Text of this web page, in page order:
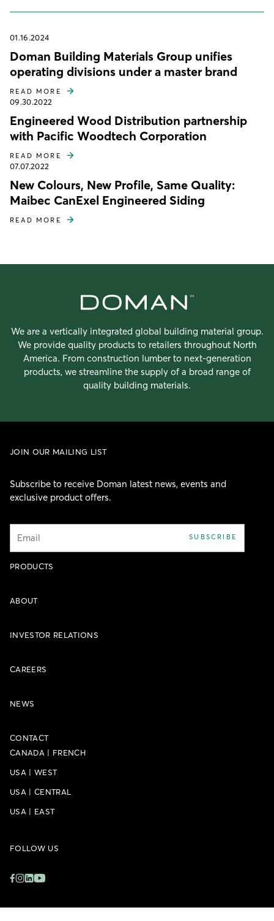
01.16.2024
Doman Building Materials Group unifies
operating divisions under a master brand
READ MORE
09.30.2022
Engineered Wood Distribution partnership
with Pacific Woodtech Corporation
READ MORE
07.07.2022
New Colours, New Profile, Same Quality:
Maibec CanExel Engineered Siding
READ MORE
We are a vertically integrated global building material group.
We provide quality products to retailers throughout North
America. From construction lumber to next-generation
products, we streamline the supply of a broad range of
quality building materials.
PRODUCTS
ABOUT
INVESTOR RELATIONS
CAREERS
NEWS
CONTACT
JOIN OUR MAILING LIST
Subscribe to receive Doman latest news, events and
exclusive product offers.
Email SUBSCRIBE
CANADA | FRENCH
USA | WEST
USA | CENTRAL
USA | EAST
FOLLOW US